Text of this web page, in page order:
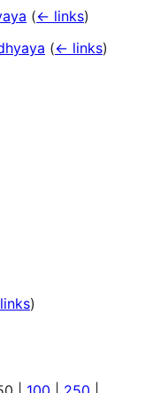
(← links)
(← links)
)